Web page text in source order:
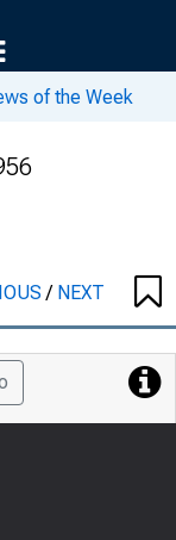
of the Week
/ NEXT